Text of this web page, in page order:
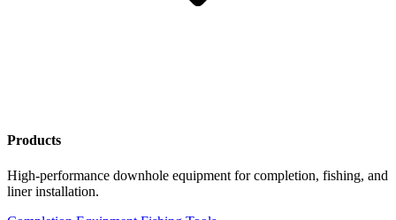
Products
High-performance downhole equipment for completion, fishing, and
liner installation.